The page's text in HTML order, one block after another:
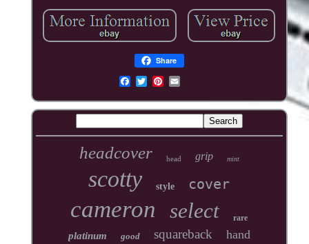
Share
headcover head grip mint
scotty style cover
cameron select rare
platinum good squareback hand